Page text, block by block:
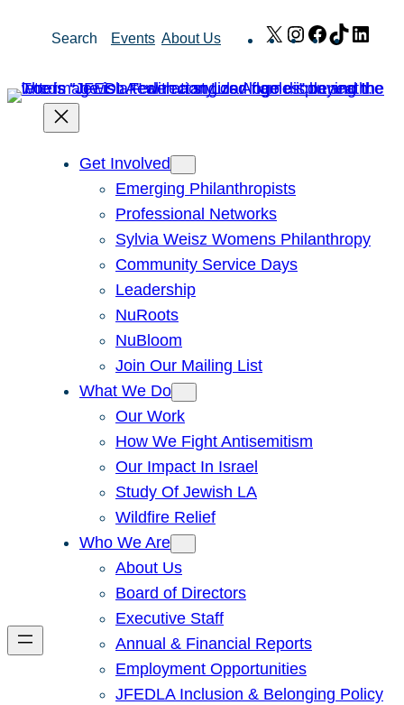
Search Events About Us X Instagram
Facebook
TikTok
Get Involved
Emerging Philanthropists
Professional Networks
Sylvia Weisz Womens Philanthropy
Community Service Days
Leadership
NuRoots
NuBloom
Join Our Mailing List
What We Do
Our Work
How We Fight Antisemitism
Our Impact In Israel
Study Of Jewish LA
Wildfire Relief
Who We Are
About Us
Board of Directors
Executive Staff
Annual & Financial Reports
Employment Opportunities
JFEDLA Inclusion & Belonging Policy